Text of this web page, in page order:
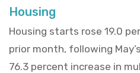
Housing
Housing starts rose 19.0
prior month, following
76.3 percent increase in